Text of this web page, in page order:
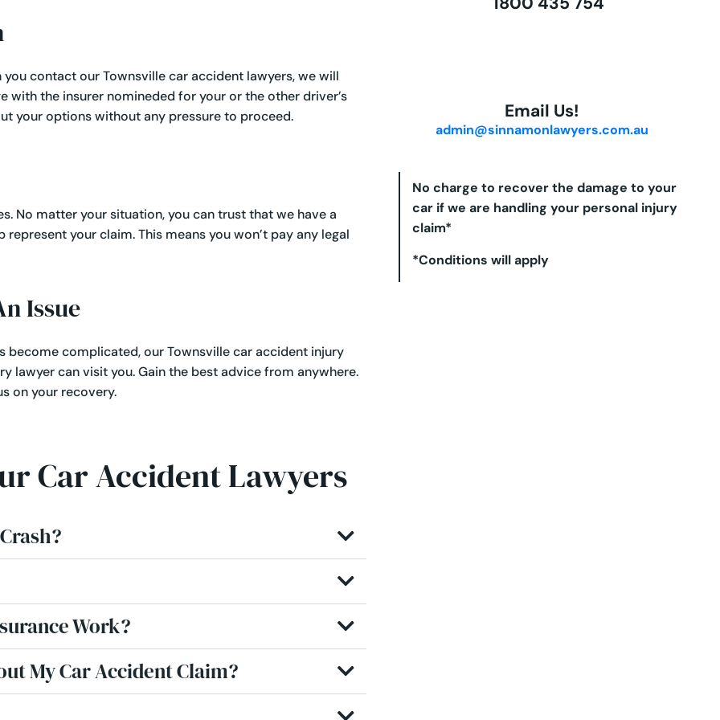
contact our Townsville car accident lawyers, we will
with the insurer nomineded for your or the other driver’s
your options without any pressure to proceed.
No matter your situation, you can trust that we have a
your claim. This means you won’t pay any legal
Issue​
become complicated, our Townsville car accident injury
lawyer can visit you. Gain the best advice from anywhere.
on your recovery.
Car Accident Lawyers
Work?
My Car Accident Claim?
Email Us!
admin@sinnamonlawyers.com.au
No charge to recover the damage to your
car if we are handling your personal injury
claim*
*Conditions will apply